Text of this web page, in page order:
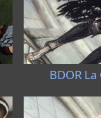
BDOR